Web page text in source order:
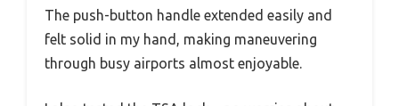
The push-button handle extended easily and
felt solid in my hand, making maneuvering
through busy airports almost enjoyable.